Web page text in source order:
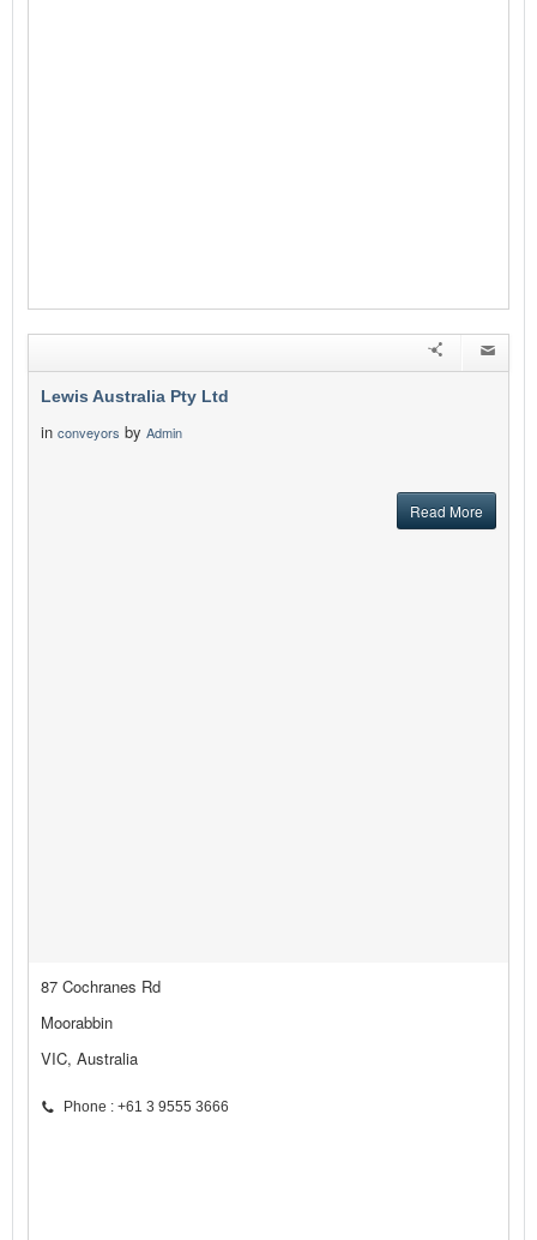
Lewis Australia Pty Ltd
in conveyors by Admin
Read More
87 Cochranes Rd
Moorabbin
VIC, Australia
Phone : +61 3 9555 3666